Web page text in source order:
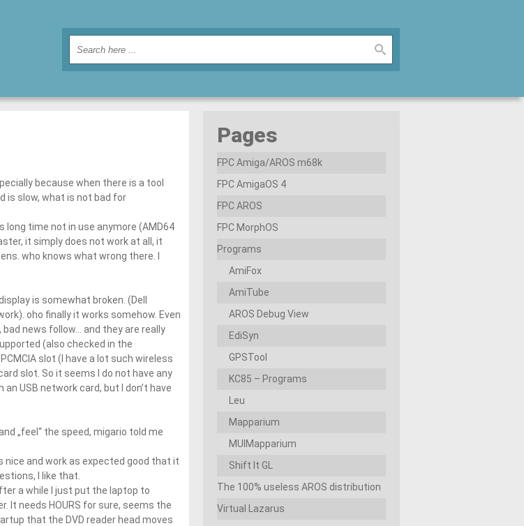
because when there is a tool
is slow, what is not bad for
long time not in use anymore (AMD64
it simply does not work at all, it
who knows what wrong there. I
is somewhat broken. (Dell
oho finally it works somehow. Even
news follow… and they are really
(also checked in the
slot (I have a lot such wireless
slot. So it seems I do not have any
an USB network card, but I don’t have
„feel“ the speed, migario told me
nice and work as expected good that it
I like that.
a while I just put the laptop to
It needs HOURS for sure, seems the
that the DVD reader head moves
Pages
FPC Amiga/AROS m68k
FPC AmigaOS 4
FPC AROS
FPC MorphOS
Programs
AmiFox
AmiTube
AROS Debug View
EdiSyn
GPSTool
KC85 – Programs
Leu
Mapparium
MUIMapparium
Shift It GL
The 100% useless AROS distribution
Virtual Lazarus